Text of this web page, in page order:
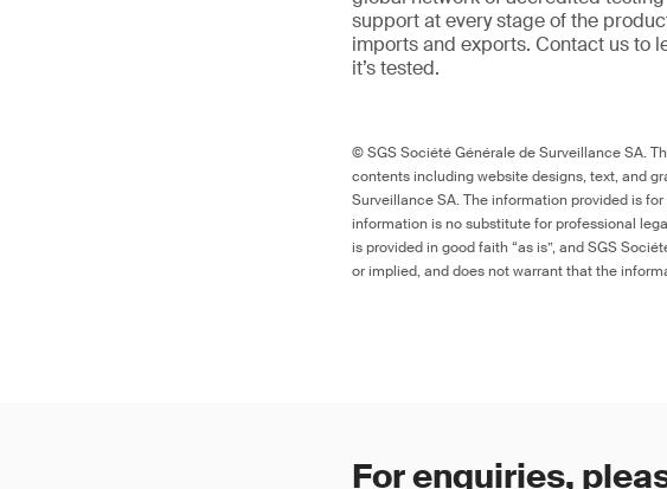
support at every stage of the
imports and exports. Contact us to
it’s tested.
© SGS Société Générale de Surveillance SA.
contents including website designs, text, and
Surveillance SA. The information provided is
information is no substitute for professional
is provided in good faith “as is”, and SGS
or implied, and does not warrant that the
For enquiries,